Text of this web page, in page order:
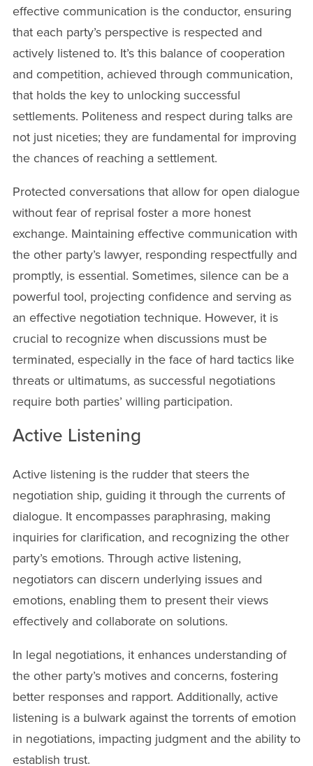
effective communication is the conductor, ensuring
that each party’s perspective is respected and
actively listened to. It’s this balance of cooperation
and competition, achieved through communication,
that holds the key to unlocking successful
settlements. Politeness and respect during talks are
not just niceties; they are fundamental for improving
the chances of reaching a settlement.
Protected conversations that allow for open dialogue
without fear of reprisal foster a more honest
exchange. Maintaining effective communication with
the other party’s lawyer, responding respectfully and
promptly, is essential. Sometimes, silence can be a
powerful tool, projecting confidence and serving as
an effective negotiation technique. However, it is
crucial to recognize when discussions must be
terminated, especially in the face of hard tactics like
threats or ultimatums, as successful negotiations
require both parties’ willing participation.
Active Listening
Active listening is the rudder that steers the
negotiation ship, guiding it through the currents of
dialogue. It encompasses paraphrasing, making
inquiries for clarification, and recognizing the other
party’s emotions. Through active listening,
negotiators can discern underlying issues and
emotions, enabling them to present their views
effectively and collaborate on solutions.
In legal negotiations, it enhances understanding of
the other party’s motives and concerns, fostering
better responses and rapport. Additionally, active
listening is a bulwark against the torrents of emotion
in negotiations, impacting judgment and the ability to
establish trust.